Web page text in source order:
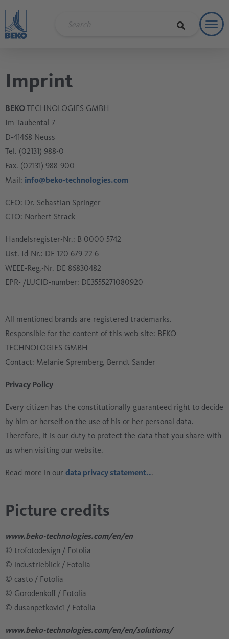
Imprint
BEKOTECHNOLOGIES GMBH
Im Taubental 7
D-41468 Neuss
Tel. (02131) 988-0
Fax. (02131) 988-900
Mail: info@beko-technologies.com
CEO: Dr. Sebastian Springer
CTO: Norbert Strack
Handelsregister-Nr.: B 0000 5742
Ust. Id-Nr.: DE 120 679 22 6
WEEE-Reg.-Nr. DE 86830482
EPR- /LUCID-number: DE3555271080920
All mentioned brands are registered trademarks.
Responsible for the content of this web-site: BEKO
TECHNOLOGIES GMBH
Contact: Melanie Spremberg, Berndt Sander
Privacy Policy
Every citizen has the constitutionally guaranteed right to decide
by him or herself on the use of his or her personal data.
Therefore, it is our duty to protect the data that you share with
us when visiting our website.
Read more in our data privacy statement...
Picture credits
www.beko-technologies.com/en/en
© trofotodesign / Fotolia
© industrieblick / Fotolia
© casto / Fotolia
© Gorodenkoff / Fotolia
© dusanpetkovic1 / Fotolia
www.beko-technologies.com/en/en/solutions/